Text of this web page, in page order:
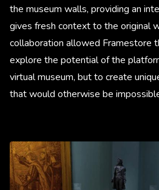
the museum walls, providing an
gives fresh context to the original
collaboration allowed Framestore
explore the potential of the
virtual museum, but to create
that would otherwise be